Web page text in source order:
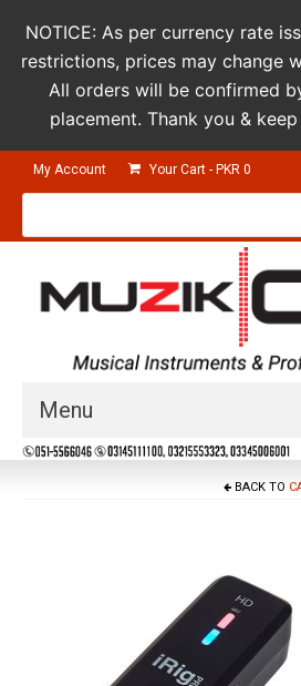
My Account Your Cart - PKR 0
Products
Menu
Guitars & Instruments
Film & Production
BACK TO
NOTICE: As per currency rate
restrictions, prices may change
All orders will be confirmed
placement. Thank you &